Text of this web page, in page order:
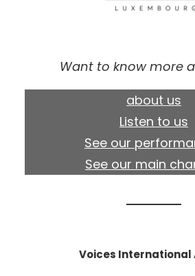
Want to know more
about us
Listen to us
See our
See our main
Voices International